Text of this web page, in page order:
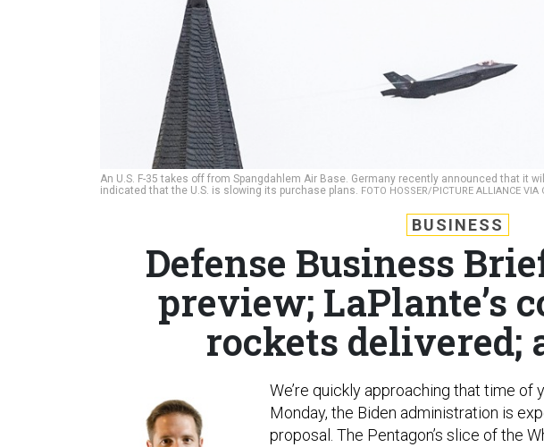
An U.S. F-35 takes off from Spangdahlem Air Base. Germany recently announced that it
indicated that the U.S. is slowing its purchase plans. FOTO HOSSER/PICTURE ALLIANCE VIA
BUSINESS
Defense Business
preview; LaPlante’s
rockets delivered;
We’re quickly approaching that time of
Monday, the Biden administration is
proposal. The Pentagon’s slice of the